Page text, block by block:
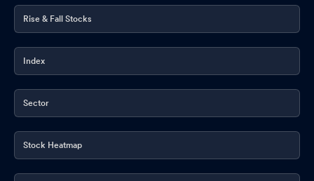
Rise & Fall Stocks
Index
Sector
Stock Heatmap